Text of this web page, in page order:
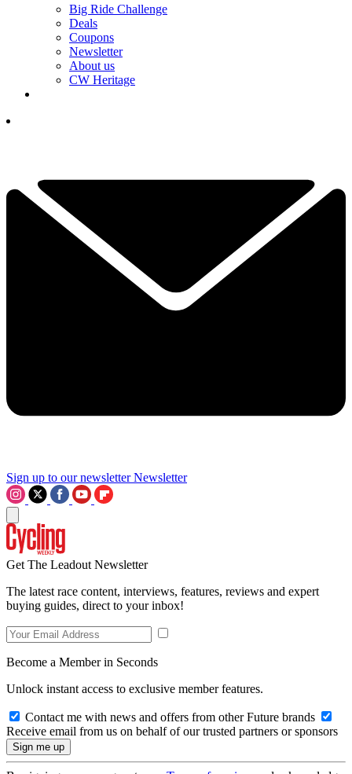
Big Ride Challenge
Deals
Coupons
Newsletter
About us
CW Heritage
Sign up to our newsletter Newsletter
Get The Leadout Newsletter
The latest race content, interviews, features, reviews and expert
buying guides, direct to your inbox!
Become a Member in Seconds
Unlock instant access to exclusive member features.
Contact me with news and offers from other Future brands
Receive email from us on behalf of our trusted partners or sponsors